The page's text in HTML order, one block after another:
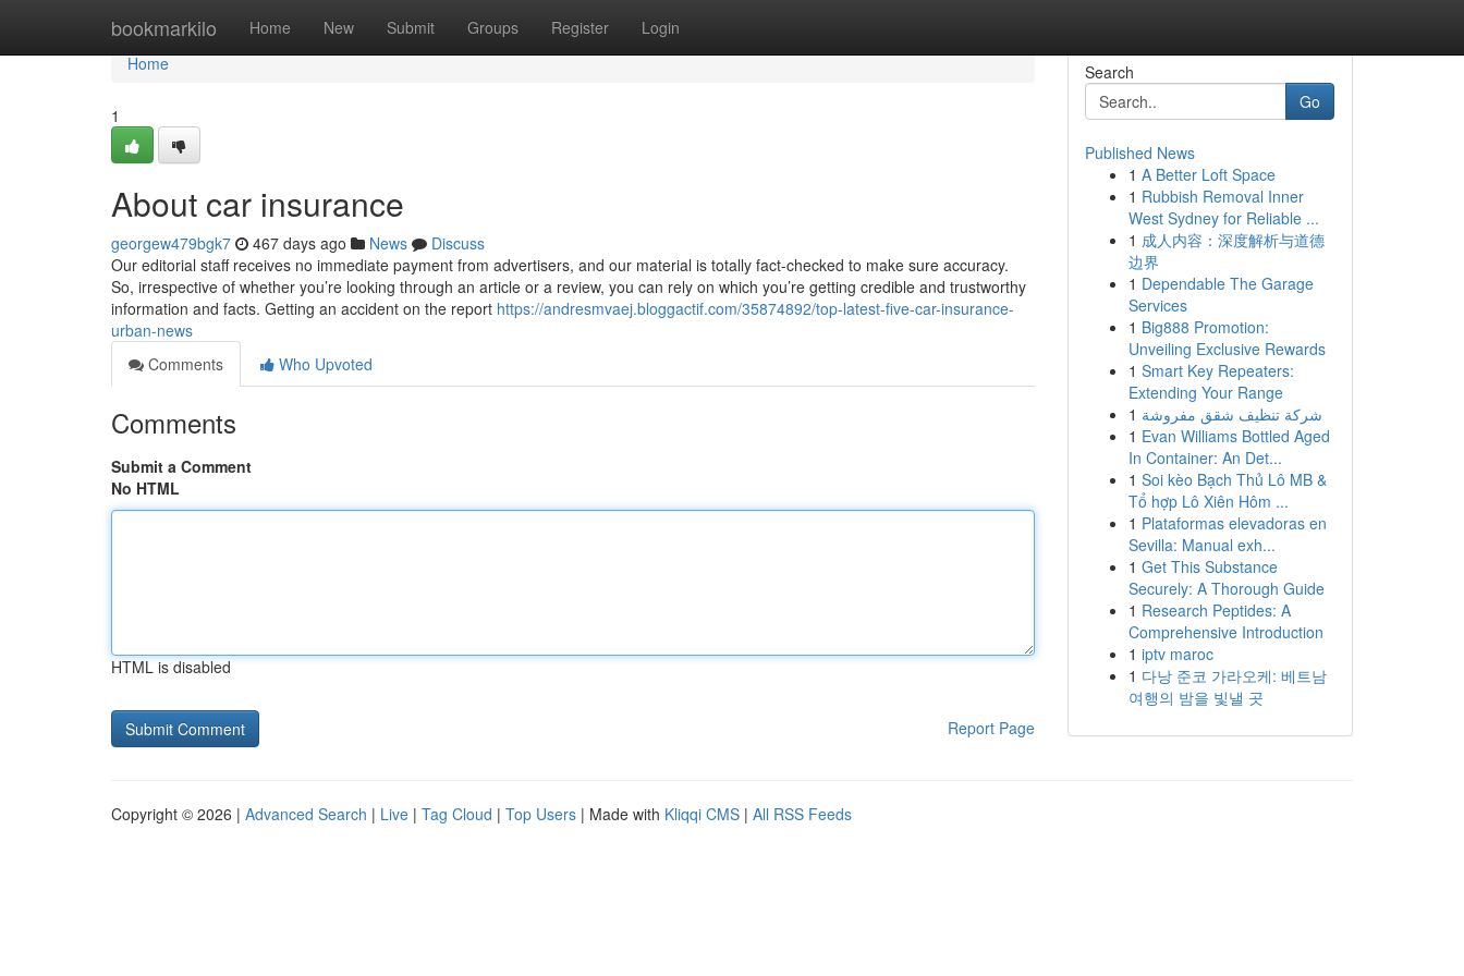
bookmarkilo Home New Submit Groups Register Login
Home
Home
1
About car insurance
georgew479bgk7 467 days ago News
Discuss
Our editorial staff receives no immediate payment from advertisers, and our material is totally fact-checked to make sure accuracy.
So, irrespective of whether you’re looking through an article or a review, you can rely on which you’re getting credible and trustworthy
information and facts. Getting an accident on the report https://andresmvaej.bloggactif.com/35874892/top-latest-five-car-insurance-
urban-news
Comments
Who Upvoted
Comments
Submit a Comment
No HTML
HTML is disabled
Report Page
Search
Go
Published News
1 A Better Loft Space
1 Rubbish Removal Inner
West Sydney for Reliable ...
1 成人内容：深度解析与道德
边界
1 Dependable The Garage
Services
1 Big888 Promotion:
Unveiling Exclusive Rewards
1 Smart Key Repeaters:
Extending Your Range
1 شركة تنظيف شقق مفروشة
1 Evan Williams Bottled Aged
In Container: An Det...
1 Soi kèo Bạch Thủ Lô MB &
Tổ hợp Lô Xiên Hôm ...
1 Plataformas elevadoras en
Sevilla: Manual exh...
1 Get This Substance
Securely: A Thorough Guide
1 Research Peptides: A
Comprehensive Introduction
1 iptv maroc
1 다낭 준코 가라오케: 베트남
여행의 밤을 빛낼 곳
Copyright © 2026 | Advanced Search | Live | Tag Cloud | Top Users | Made with Kliqqi CMS | All RSS Feeds